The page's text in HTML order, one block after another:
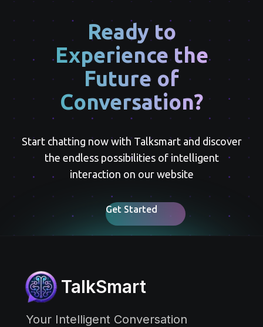
Ready to
Experience the
Future of
Conversation?
Start chatting now with Talksmart and discover
the endless possibilities of intelligent
interaction on our website
Get Started
TalkSmart
Your Intelligent Conversation